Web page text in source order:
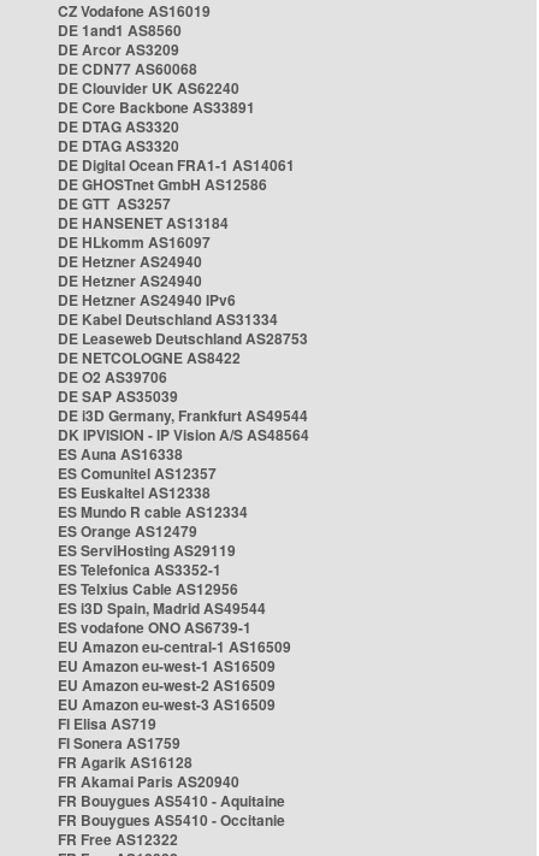
CZ Vodafone AS16019
DE 1and1 AS8560
DE Arcor AS3209
DE CDN77 AS60068
DE Clouvider UK AS62240
DE Core Backbone AS33891
DE DTAG AS3320
DE DTAG AS3320
DE Digital Ocean FRA1-1 AS14061
DE GHOSTnet GmbH AS12586
DE GTT AS3257
DE HANSENET AS13184
DE HLkomm AS16097
DE Hetzner AS24940
DE Hetzner AS24940
DE Hetzner AS24940 IPv6
DE Kabel Deutschland AS31334
DE Leaseweb Deutschland AS28753
DE NETCOLOGNE AS8422
DE O2 AS39706
DE SAP AS35039
DE i3D Germany, Frankfurt AS49544
DK IPVISION - IP Vision A/S AS48564
ES Auna AS16338
ES Comunitel AS12357
ES Euskaltel AS12338
ES Mundo R cable AS12334
ES Orange AS12479
ES ServiHosting AS29119
ES Telefonica AS3352-1
ES Telxius Cable AS12956
ES i3D Spain, Madrid AS49544
ES vodafone ONO AS6739-1
EU Amazon eu-central-1 AS16509
EU Amazon eu-west-1 AS16509
EU Amazon eu-west-2 AS16509
EU Amazon eu-west-3 AS16509
FI Elisa AS719
FI Sonera AS1759
FR Agarik AS16128
FR Akamai Paris AS20940
FR Bouygues AS5410 - Aquitaine
FR Bouygues AS5410 - Occitanie
FR Free AS12322